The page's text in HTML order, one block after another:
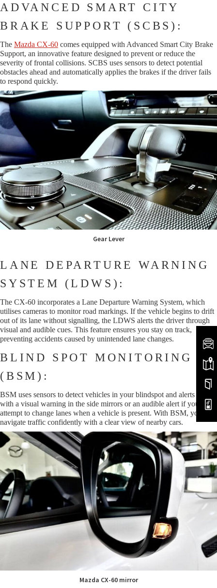
ADVANCED SMART CITY
BRAKE SUPPORT (SCBS):
The Mazda CX-60 comes equipped with Advanced Smart City Brake
Support, an innovative feature designed to prevent or reduce the
severity of frontal collisions. SCBS uses sensors to detect potential
obstacles ahead and automatically applies the brakes if the driver fails
to respond quickly.
Gear Lever
LANE DEPARTURE WARNING
SYSTEM (LDWS):
The CX-60 incorporates a Lane Departure Warning System, which
utilises cameras to monitor road markings. If the vehicle begins to drift
out of its lane without signalling, the LDWS alerts the driver through
visual and audible cues. This feature ensures you stay on track,
preventing accidents caused by unintended lane changes.
BLIND SPOT MONITORING
(BSM):
BSM uses sensors to detect vehicles in your blindspot and alerts you
with a visual warning in the side mirrors or an audible alert if you
attempt to change lanes when a vehicle is present. With BSM, you can
navigate traffic confidently with a clear view of nearby cars.
Mazda CX-60 mirror